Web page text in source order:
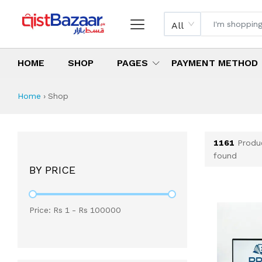
All
HOME SHOP PAGES PAYMENT METHOD
Shop All Products
All Categories
Latest Products
Best Deals
Top Selling Items
Home › Shop
BY PRICE
Price: Rs 1 - Rs 100000
1161
found